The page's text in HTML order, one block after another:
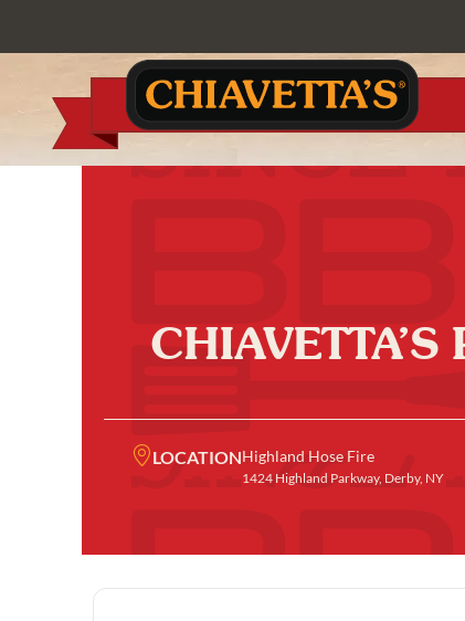
LOCATIONHighland Hose Fire
1424 Highland Parkway, Derby, NY